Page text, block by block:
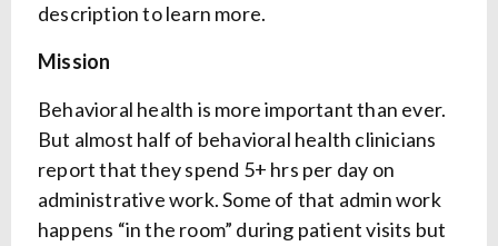
description to learn more.
Mission
Behavioral health is more important than ever.
But almost half of behavioral health clinicians
report that they spend 5+ hrs per day on
administrative work. Some of that admin work
happens “in the room” during patient visits but